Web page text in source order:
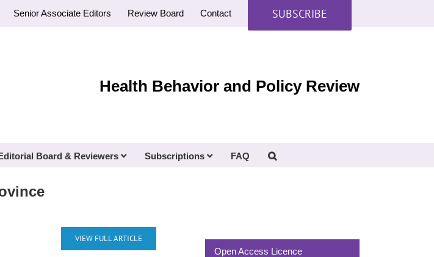
Senior Associate Editors Review Board Contact SUBSCRIBE
Health Behavior and Policy Review
Board & Reviewers Subscriptions FAQ
VIEW FULL ARTICLE
Open Access Licence